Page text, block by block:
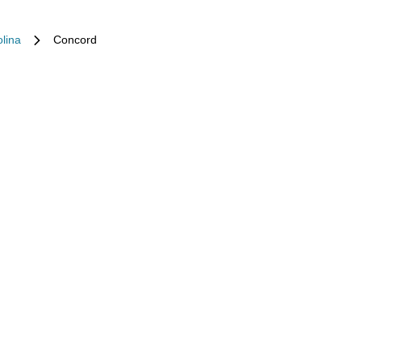
Concord